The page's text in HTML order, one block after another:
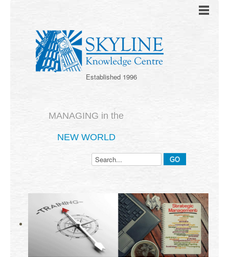
Established 1996
MANAGING in the
NEW WORLD